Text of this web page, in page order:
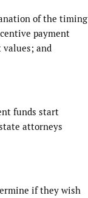
of the timing
payment
and
funds start
attorneys
if they wish